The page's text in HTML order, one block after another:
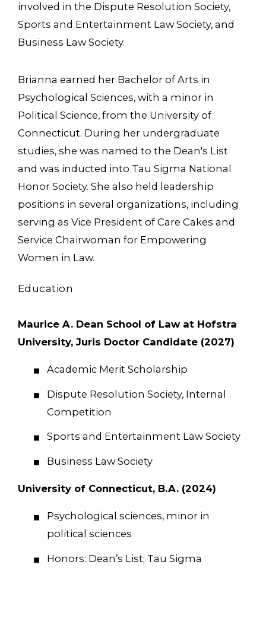
involved in the Dispute Resolution Society,
Sports and Entertainment Law Society, and
Business Law Society.
Brianna earned her Bachelor of Arts in
Psychological Sciences, with a minor in
Political Science, from the University of
Connecticut. During her undergraduate
studies, she was named to the Dean's List
and was inducted into Tau Sigma National
Honor Society. She also held leadership
positions in several organizations, including
serving as Vice President of Care Cakes and
Service Chairwoman for Empowering
Women in Law.
Education
Maurice A. Dean School of Law at Hofstra
University, Juris Doctor Candidate (2027)
Academic Merit Scholarship
Dispute Resolution Society, Internal
Competition
Sports and Entertainment Law Society
Business Law Society
University of Connecticut, B.A. (2024)
Psychological sciences, minor in
political sciences
Honors: Dean’s List; Tau Sigma